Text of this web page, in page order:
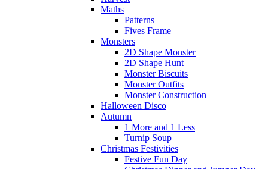
Maths
Patterns
Fives Frame
Monsters
2D Shape Monster
2D Shape Hunt
Monster Biscuits
Monster Outfits
Monster Construction
Halloween Disco
Autumn
1 More and 1 Less
Turnip Soup
Christmas Festivities
Festive Fun Day